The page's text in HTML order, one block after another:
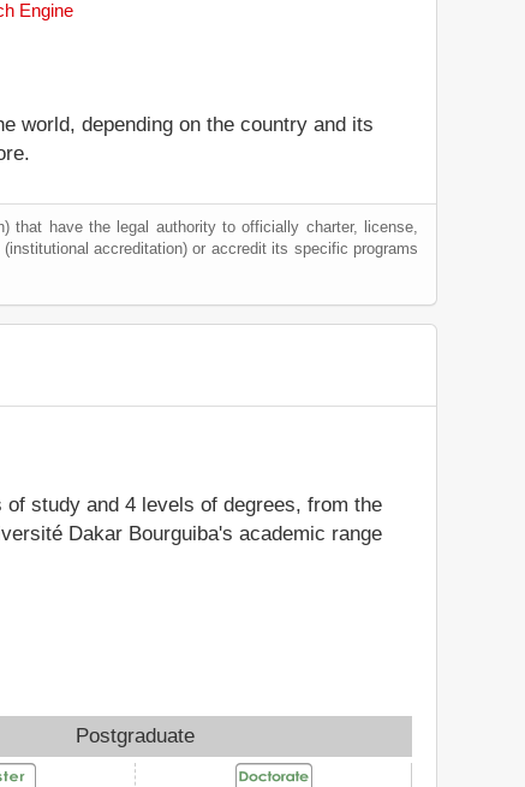
Engine
world, depending on the country and its
that have the legal authority to officially charter, license,
accreditation) or accredit its specific programs
study and 4 levels of degrees, from the
Dakar Bourguiba's academic range
Postgraduate